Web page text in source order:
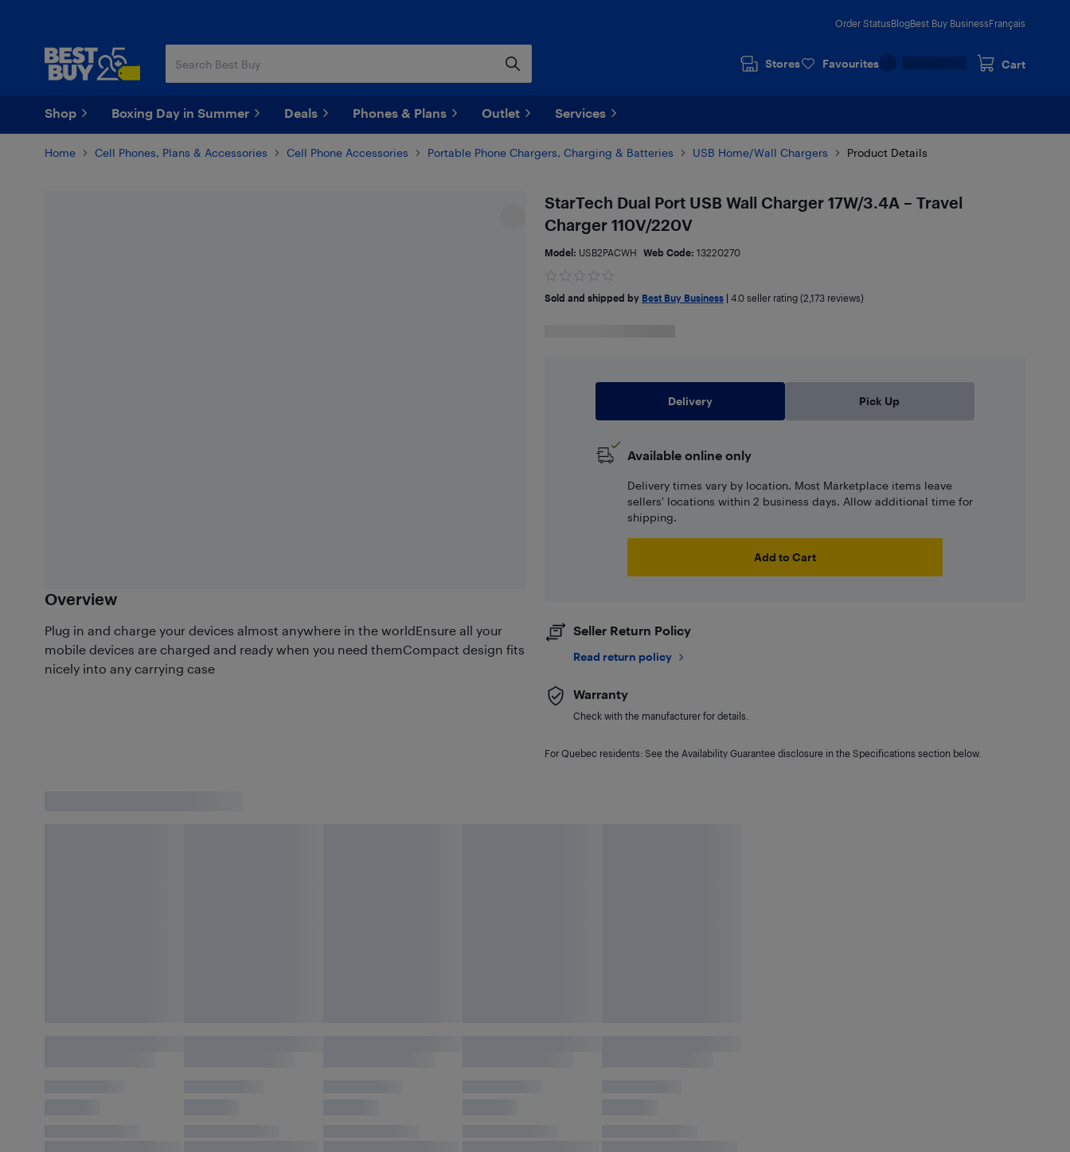
Order StatusBlogBest Buy BusinessFrançais
Stores Favourites Cart
Shop Boxing Day in Summer Deals Phones & Plans Outlet Services
Home Cell Phones, Plans & Accessories Cell Phone Accessories Portable Phone Chargers, Charging & Batteries USB Home/Wall Chargers Product Details
Overview
Plug in and charge your devices almost anywhere in the worldEnsure all your
mobile devices are charged and ready when you need themCompact design fits
nicely into any carrying case
StarTech Dual Port USB Wall Charger 17W/3.4A – Travel
Charger 110V/220V
Model: USB2PACWH Web Code: 13220270
Sold and shipped by Best Buy Business| 4.0seller rating (2,173 reviews)
Delivery Pick Up
Available online only
Delivery times vary by location. Most Marketplace items leave
sellers' locations within 2 business days. Allow additional time for
shipping.
Add to Cart
Seller Return Policy
Read return policy
Warranty
Check with the manufacturer for details.
For Quebec residents: See the Availability Guarantee disclosure in the Specifications section below.